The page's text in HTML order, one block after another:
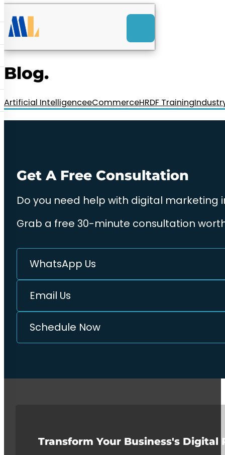
Launch Web Design
RM85+ a month.
us today!
Blog.
Artificial IntelligenceeCommerceHRDF Training
Get A Free Consultation
Do you need help with digital marketing
Grab a free 30-minute consultation
WhatsApp Us
Email Us
Schedule Now
Transform Your Business's Digital